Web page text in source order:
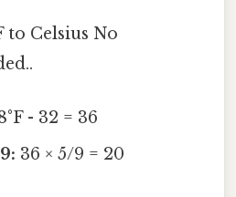
to Celsius No
- 32 = 36
36 × 5/9 = 20